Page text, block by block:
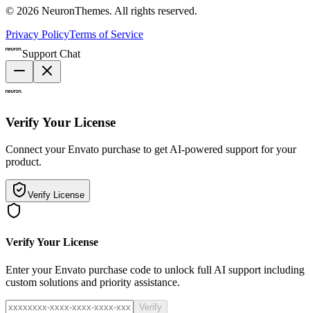
© 2026 NeuronThemes. All rights reserved.
Privacy PolicyTerms of Service
Support Chat
Verify Your License
Connect your Envato purchase to get AI-powered support for your
product.
Verify License
Verify Your License
Enter your Envato purchase code to unlock full AI support including
custom solutions and priority assistance.
Verify